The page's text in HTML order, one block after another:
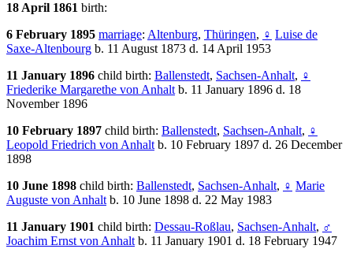
18 April 1861 birth:
6 February 1895 marriage: Altenburg, Thüringen, ♀ Luise de
Saxe-Altenbourg b. 11 August 1873 d. 14 April 1953
11 January 1896 child birth: Ballenstedt, Sachsen-Anhalt, ♀
Friederike Margarethe von Anhalt b. 11 January 1896 d. 18
November 1896
10 February 1897 child birth: Ballenstedt, Sachsen-Anhalt, ♀
Leopold Friedrich von Anhalt b. 10 February 1897 d. 26 December
1898
10 June 1898 child birth: Ballenstedt, Sachsen-Anhalt, ♀ Marie
Auguste von Anhalt b. 10 June 1898 d. 22 May 1983
11 January 1901 child birth: Dessau-Roßlau, Sachsen-Anhalt, ♂
Joachim Ernst von Anhalt b. 11 January 1901 d. 18 February 1947